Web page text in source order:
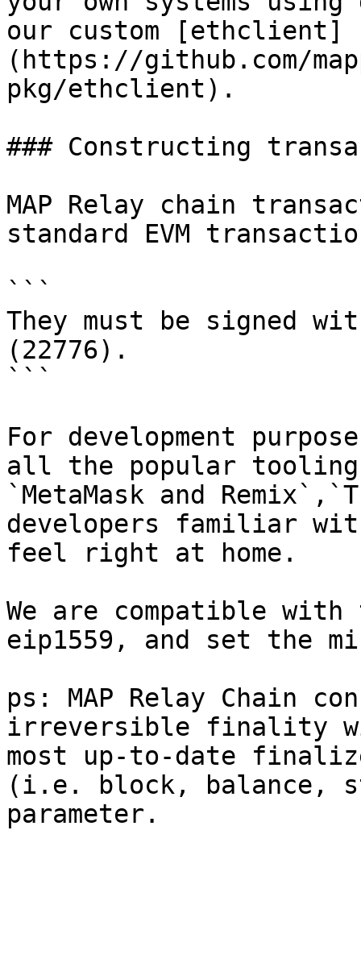
our custom [ethclient]
(https://github.com/
pkg/ethclient).
### Constructing
MAP Relay chain
standard EVM
```
They must be signed
(22776).
```
For development
all the popular
`MetaMask and
developers familiar
feel right at home.
We are compatible with
eip1559, and set the
ps: MAP Relay Chain
irreversible finality
most up-to-date
(i.e. block, balance,